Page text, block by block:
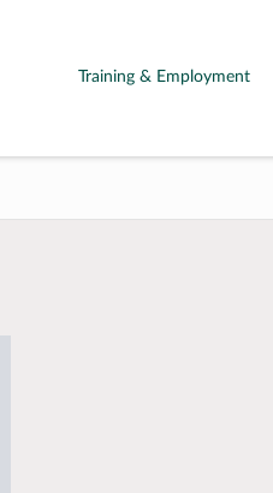
Training & Employment